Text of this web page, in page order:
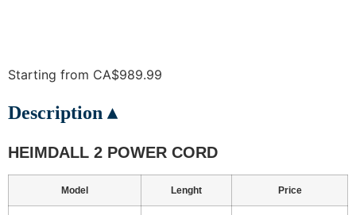
Starting from CA$989.99
Description ▴
HEIMDALL 2 POWER CORD
Model Lenght Price